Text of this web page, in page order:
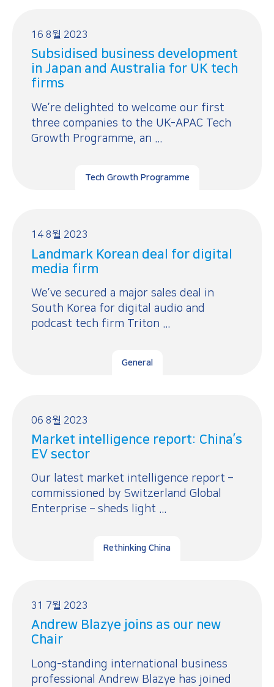
16 8월 2023
Subsidised business development
in Japan and Australia for UK tech
firms
We’re delighted to welcome our first
three companies to the UK-APAC Tech
Growth Programme, an ...
Tech Growth Programme
14 8월 2023
Landmark Korean deal for digital
media firm
We’ve secured a major sales deal in
South Korea for digital audio and
podcast tech firm Triton ...
General
06 8월 2023
Market intelligence report: China’s
EV sector
Our latest market intelligence report –
commissioned by Switzerland Global
Enterprise – sheds light ...
Rethinking China
31 7월 2023
Andrew Blazye joins as our new
Chair
Long-standing international business
professional Andrew Blazye has joined